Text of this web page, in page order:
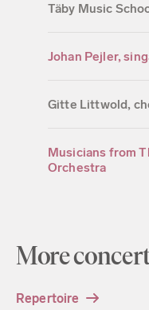
Täby Music
Johan Pejler,
Gitte Littwold,
Musicians from
Orchestra
More
Repertoire